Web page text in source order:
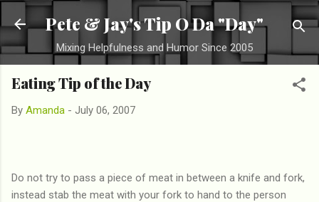
Skip to main content
Pete & Jay's Tip O Da "Day"
Mixing Helpfulness and Humor Since 2005
Eating Tip of the Day
By Amanda - July 06, 2007
Do not try to pass a piece of meat in between a knife and fork,
instead stab the meat with your fork to hand to the person